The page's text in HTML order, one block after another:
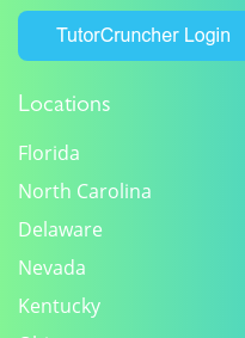
Locations
Florida
North Carolina
Delaware
Nevada
Kentucky